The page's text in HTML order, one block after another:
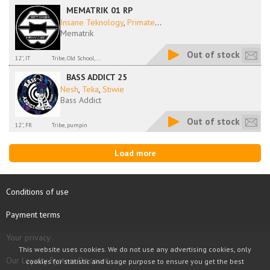
MEMATRIK 01 RP
Insane Teknology, Primate...
Mematrik
12'', IT Tribe, Old School,... Out of stock
BASS ADDICT 25
Nesh, Teka, Stiwie
Bass Addict
12'', FR Tribe, pumpin Out of stock
Load more
Conditions of use
Payment terms
Your privacy
Our Loyalty System Discount
This website uses cookies. We do not use any advertising cookies, only
cookies for statistic and usage purpose to ensure you get the best